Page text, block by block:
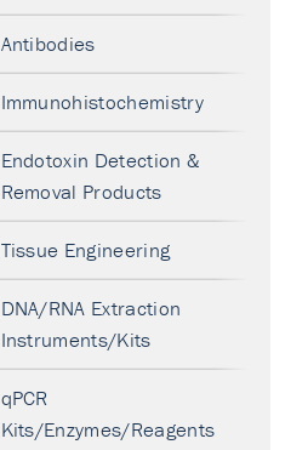
Antibodies
Immunohistochemistry
Endotoxin Detection &
Removal Products
Tissue Engineering
DNA/RNA Extraction
Instruments/Kits
qPCR
Kits/Enzymes/Reagents